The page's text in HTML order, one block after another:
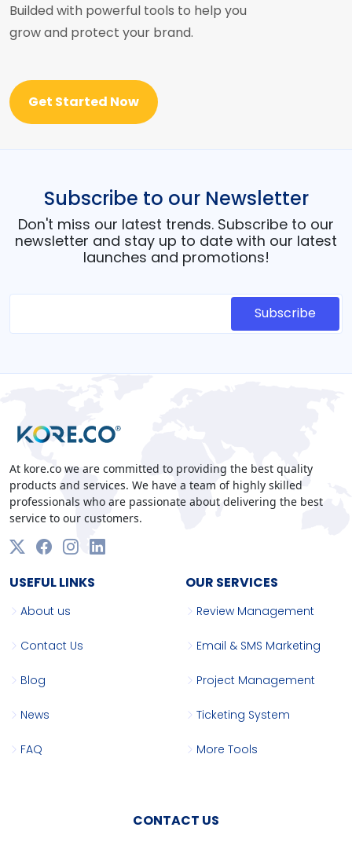
Builded with powerful tools to help you
grow and protect your brand.
Get Started Now
Subscribe to our Newsletter
Don't miss our latest trends. Subscribe to our
newsletter and stay up to date with our latest
launches and promotions!
At kore.co we are committed to providing the best quality
products and services. We have a team of highly skilled
professionals who are passionate about delivering the best
service to our customers.
USEFUL LINKS
About us
Contact Us
Blog
News
FAQ
OUR SERVICES
Review Management
Email & SMS Marketing
Project Management
Ticketing System
More Tools
CONTACT US